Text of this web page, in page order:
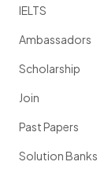
IELTS
Ambassadors
Scholarship
Join
Past Papers
Solution Banks